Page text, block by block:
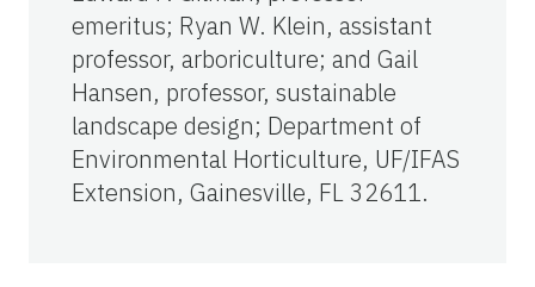
emeritus; Ryan W. Klein, assistant
professor, arboriculture; and Gail
Hansen, professor, sustainable
landscape design; Department of
Environmental Horticulture, UF/IFAS
Extension, Gainesville, FL 32611.